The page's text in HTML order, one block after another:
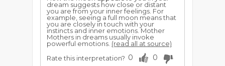
dream suggests how close or distant
you are from your inner feelings. For
example, seeing a full moon means that
you are closely in touch with your
instincts and inner emotions. Mother
Mothers in dreams usually invoke
powerful emotions. (read all at source)
Rate this interpretation? 0 0